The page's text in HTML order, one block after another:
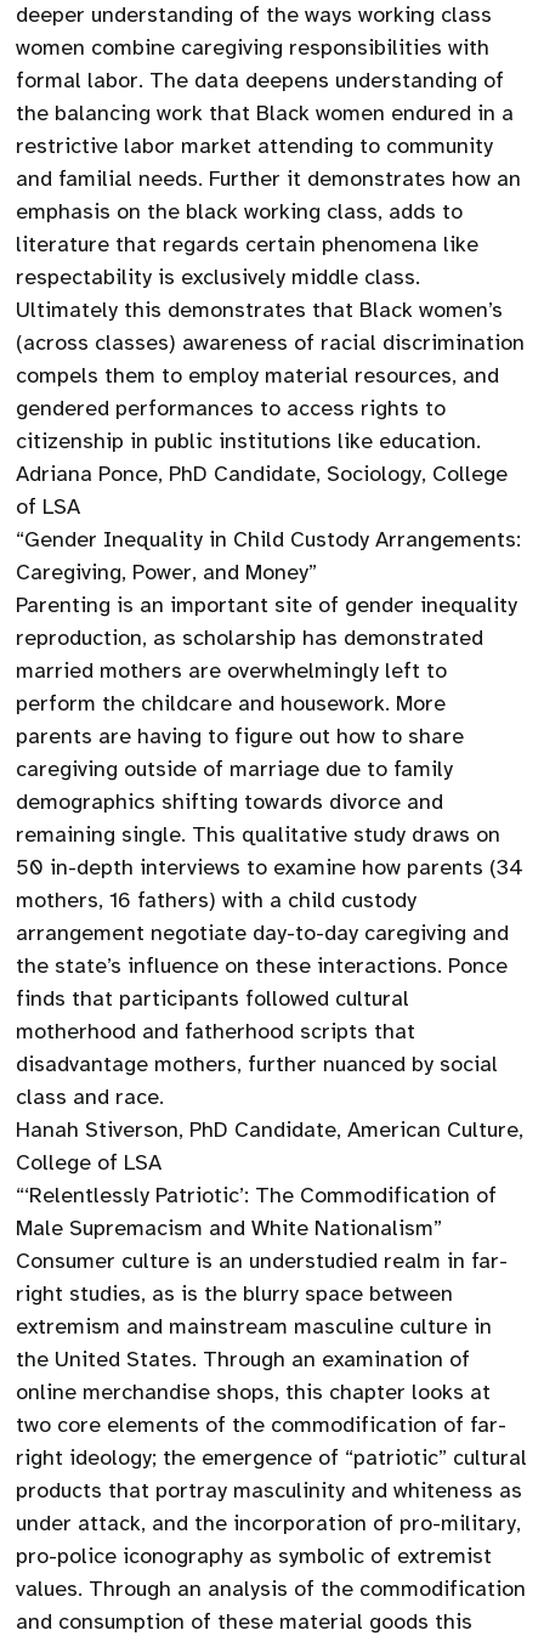
deeper understanding of the ways working class
women combine caregiving responsibilities with
formal labor. The data deepens understanding of
the balancing work that Black women endured in a
restrictive labor market attending to community
and familial needs. Further it demonstrates how an
emphasis on the black working class, adds to
literature that regards certain phenomena like
respectability is exclusively middle class.
Ultimately this demonstrates that Black women’s
(across classes) awareness of racial discrimination
compels them to employ material resources, and
gendered performances to access rights to
citizenship in public institutions like education.
Adriana Ponce, PhD Candidate, Sociology, College
of LSA
“Gender Inequality in Child Custody Arrangements:
Caregiving, Power, and Money”
Parenting is an important site of gender inequality
reproduction, as scholarship has demonstrated
married mothers are overwhelmingly left to
perform the childcare and housework. More
parents are having to figure out how to share
caregiving outside of marriage due to family
demographics shifting towards divorce and
remaining single. This qualitative study draws on
50 in-depth interviews to examine how parents (34
mothers, 16 fathers) with a child custody
arrangement negotiate day-to-day caregiving and
the state’s influence on these interactions. Ponce
finds that participants followed cultural
motherhood and fatherhood scripts that
disadvantage mothers, further nuanced by social
class and race.
Hanah Stiverson, PhD Candidate, American Culture,
College of LSA
“‘Relentlessly Patriotic’: The Commodification of
Male Supremacism and White Nationalism”
Consumer culture is an understudied realm in far-
right studies, as is the blurry space between
extremism and mainstream masculine culture in
the United States. Through an examination of
online merchandise shops, this chapter looks at
two core elements of the commodification of far-
right ideology; the emergence of “patriotic” cultural
products that portray masculinity and whiteness as
under attack, and the incorporation of pro-military,
pro-police iconography as symbolic of extremist
values. Through an analysis of the commodification
and consumption of these material goods this